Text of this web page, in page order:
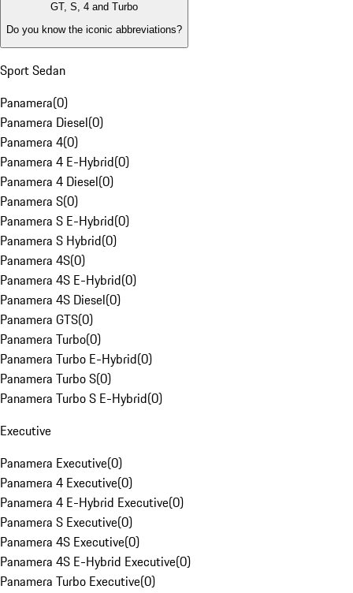
GT, S, 4 and Turbo
Do you know the iconic abbreviations?
Sport Sedan
Panamera(0)
Panamera Diesel(0)
Panamera 4(0)
Panamera 4 E-Hybrid(0)
Panamera 4 Diesel(0)
Panamera S(0)
Panamera S E-Hybrid(0)
Panamera S Hybrid(0)
Panamera 4S(0)
Panamera 4S E-Hybrid(0)
Panamera 4S Diesel(0)
Panamera GTS(0)
Panamera Turbo(0)
Panamera Turbo E-Hybrid(0)
Panamera Turbo S(0)
Panamera Turbo S E-Hybrid(0)
Executive
Panamera Executive(0)
Panamera 4 Executive(0)
Panamera 4 E-Hybrid Executive(0)
Panamera S Executive(0)
Panamera 4S Executive(0)
Panamera 4S E-Hybrid Executive(0)
Panamera Turbo Executive(0)